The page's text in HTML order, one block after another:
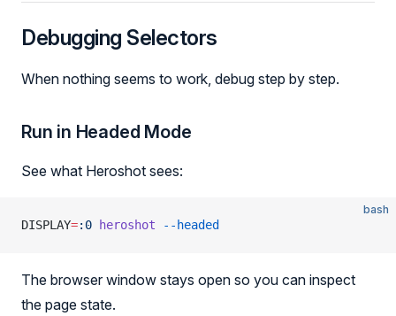
Debugging Selectors
When nothing seems to work, debug step by step.
Run in Headed Mode
See what Heroshot sees:
bash
DISPLAY=:0 heroshot --headed
The browser window stays open so you can inspect
the page state.